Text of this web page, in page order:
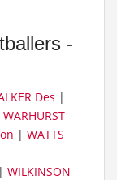
-
Des |
WARHURST
| WATTS
| WILKINSON